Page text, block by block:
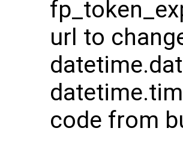
url to
code from